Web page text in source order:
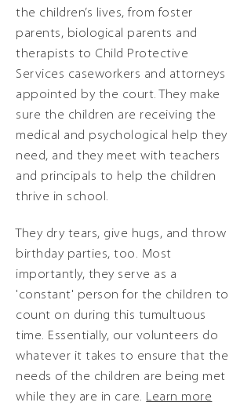
the children’s lives, from foster
parents, biological parents and
therapists to Child Protective
Services caseworkers and attorneys
appointed by the court. They make
sure the children are receiving the
medical and psychological help they
need, and they meet with teachers
and principals to help the children
thrive in school.
They dry tears, give hugs, and throw
birthday parties, too. Most
importantly, they serve as a
'constant' person for the children to
count on during this tumultuous
time. Essentially, our volunteers do
whatever it takes to ensure that the
needs of the children are being met
while they are in care. Learn more